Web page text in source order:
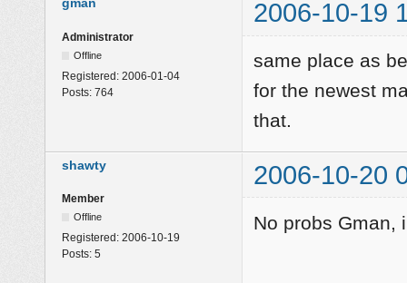
gman 2006-10-19
Administrator
Offline
Registered: 2006-01-04
Posts: 764
same place as
for the newest
that.
shawty 2006-10-20
Member
Offline
Registered: 2006-10-19
Posts: 5
No probs Gman,